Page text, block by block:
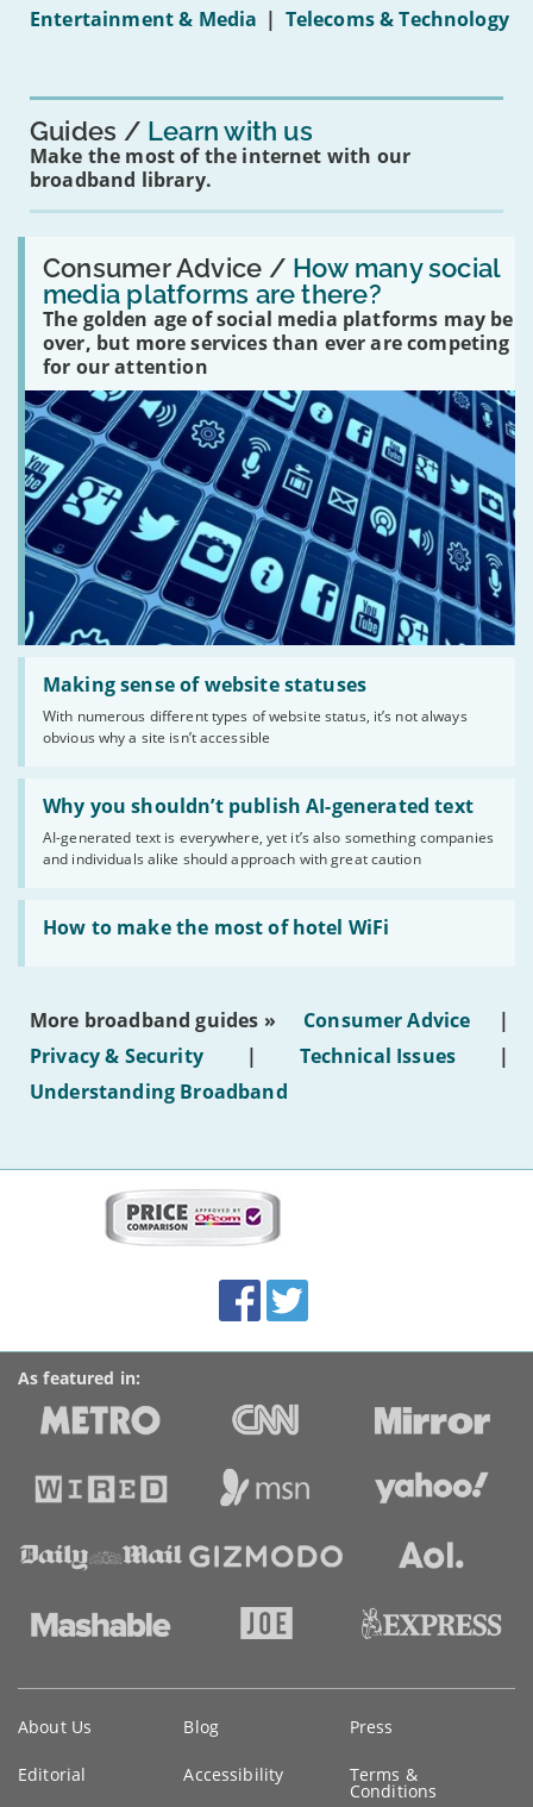
16s
Entertainment & Media | Telecoms & Technology
Guides Learn with us
Make the most of the internet with our
broadband library.
Consumer Advice / How many social
media platforms are there?
The golden age of social media platforms may be
over, but more services than ever are competing
for our attention
Read:
'How
many
social
media
platforms
are
there?'
Making sense of website statuses
With numerous different types of website status, it’s not always
obvious why a site isn’t accessible
Read:
'Making
website
statuses'
Why you shouldn’t publish AI-generated text
AI-generated text is everywhere, yet it’s also something companies
and individuals alike should approach with great caution
Read:
'Why
shouldn’t
publish
AI-
generated
text'
How to make the most of hotel WiFi
Read:
'How
make
of
hotel
WiFi'
More broadband guides » Consumer Advice
|
Privacy & Security
| Technical Issues
|
Understanding Broadband
Accolades
media
links
FacebookTwitter
As featured in:
information
About Us Blog Press
Editorial Accessibility Terms &
Conditions